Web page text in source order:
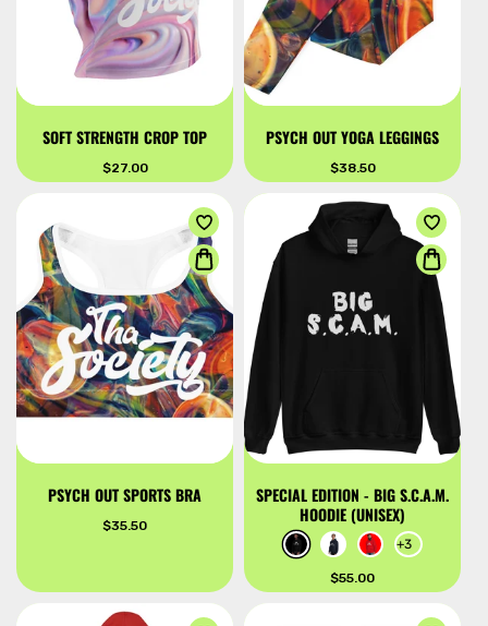
SOFT STRENGTH CROP TOP
Regular
price
$27.00
PSYCH OUT YOGA LEGGINGS
Regular
price
$38.50
PSYCH OUT SPORTS BRA
Regular
$35.50
SPECIAL EDITION - BIG S.C.A.M.
HOODIE (UNISEX)
+3
Regular
price
$55.00